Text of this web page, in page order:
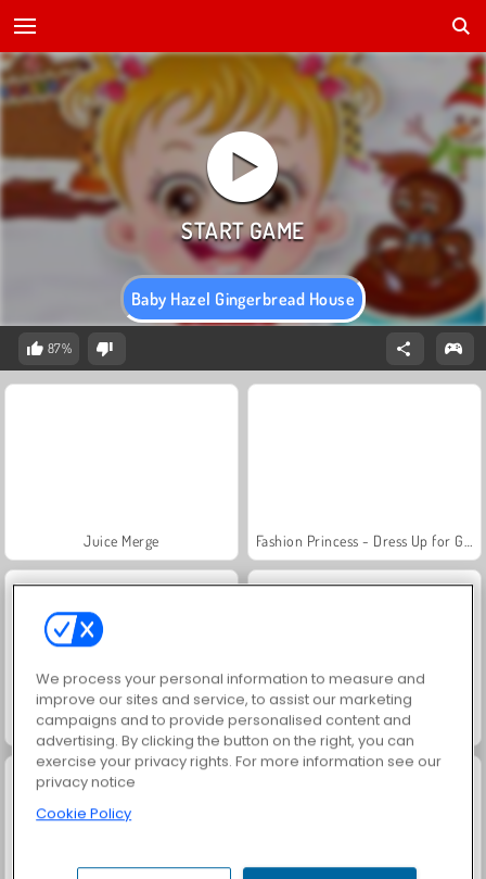
Baby Hazel Gingerbread House
87%
Juice Merge
Jewel Garden Story Farm Merge Valley
We process your personal information to measure and
improve our sites and service, to assist our marketing
campaigns and to provide personalised content and
advertising. By clicking the button on the right, you can
exercise your privacy rights. For more information see our
privacy notice
Cookie Policy